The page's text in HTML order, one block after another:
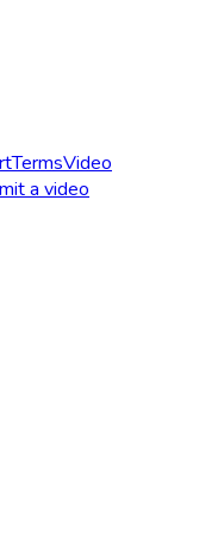
TermsVideo
a video